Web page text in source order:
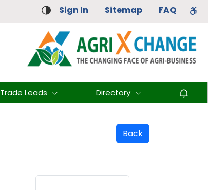
Sign In Sitemap FAQ
Trade Leads Directory
Back